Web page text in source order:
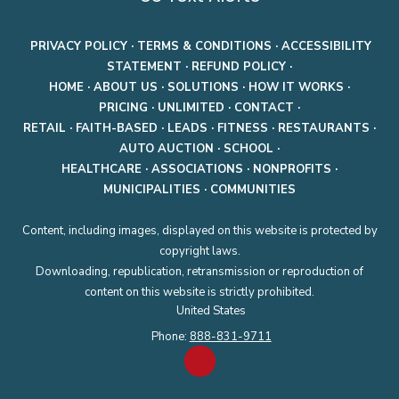
PRIVACY POLICY · TERMS & CONDITIONS · ACCESSIBILITY
STATEMENT · REFUND POLICY ·
HOME · ABOUT US · SOLUTIONS · HOW IT WORKS ·
PRICING · UNLIMITED · CONTACT ·
RETAIL · FAITH-BASED · LEADS · FITNESS · RESTAURANTS ·
AUTO AUCTION · SCHOOL ·
HEALTHCARE · ASSOCIATIONS · NONPROFITS ·
MUNICIPALITIES · COMMUNITIES
Content, including images, displayed on this website is protected by
copyright laws.
Downloading, republication, retransmission or reproduction of
content on this website is strictly prohibited.
United States
Phone: 888-831-9711